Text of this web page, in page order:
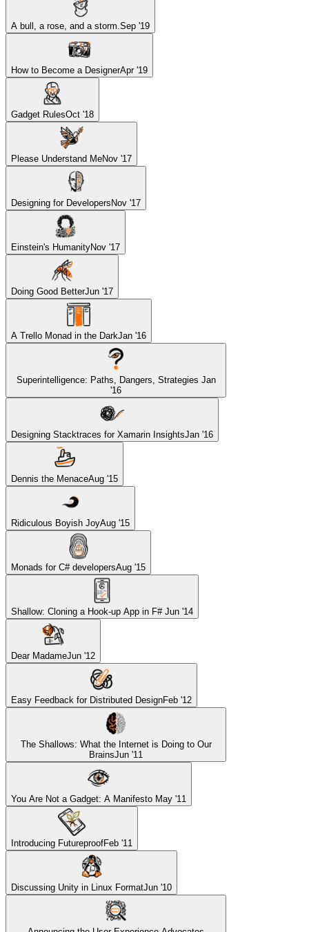
A bull, a rose, and a storm.Sep '19
How to Become a DesignerApr '19
Gadget RulesOct '18
Please Understand MeNov '17
Designing for Developers Nov '17
Einstein's HumanityNov '17
Doing Good BetterJun '17
A Trello Monad in the DarkJan '16
Superintelligence: Paths, Dangers, Strategies Jan
'16
Designing Stacktraces for Xamarin InsightsJan '16
Dennis the MenaceAug '15
Ridiculous Boyish JoyAug '15
Monads for C# developersAug '15
Shallow: Cloning a Hook-up App in F# Jun '14
Dear MadameJun '12
Easy Feedback for Distributed DesignFeb '12
The Shallows: What the Internet is Doing to Our
BrainsJun '11
You Are Not a Gadget: A Manifesto May '11
Introducing FutureproofFeb '11
Discussing Unity in Linux FormatJun '10